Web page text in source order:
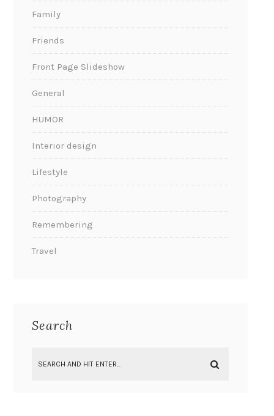
Family
Friends
Front Page Slideshow
General
HUMOR
Interior design
Lifestyle
Photography
Remembering
Travel
Search